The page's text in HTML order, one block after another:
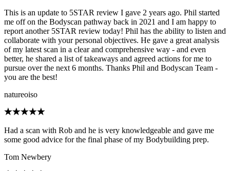
This is an update to 5STAR review I gave 2 years ago. Phil started
me off on the Bodyscan pathway back in 2021 and I am happy to
report another 5STAR review today! Phil has the ability to listen and
collaborate with your personal objectives. He gave a great analysis
of my latest scan in a clear and comprehensive way - and even
better, he shared a list of takeaways and agreed actions for me to
pursue over the next 6 months. Thanks Phil and Bodyscan Team -
you are the best!
natureoiso
Had a scan with Rob and he is very knowledgeable and gave me
some good advice for the final phase of my Bodybuilding prep.
Tom Newbery